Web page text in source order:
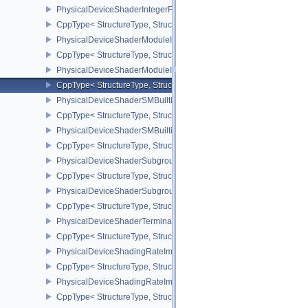
PhysicalDeviceShaderIntegerFunctions2FeaturesINTEL
CppType< StructureType,
PhysicalDeviceShaderModuleIdentifierFeaturesEXT
CppType< StructureType,
PhysicalDeviceShaderModuleIdentifierPropertiesEXT
CppType< StructureType,
PhysicalDeviceShaderSMBuiltinsFeaturesNV
CppType< StructureType,
PhysicalDeviceShaderSMBuiltinsPropertiesNV
CppType< StructureType,
PhysicalDeviceShaderSubgroupExtendedTypesFeatures
CppType< StructureType,
PhysicalDeviceShaderSubgroupUniformControlFlowFeaturesKHR
CppType< StructureType,
PhysicalDeviceShaderTerminateInvocationFeatures
CppType< StructureType,
PhysicalDeviceShadingRateImageFeaturesNV
CppType< StructureType,
PhysicalDeviceShadingRateImagePropertiesNV
CppType< StructureType,